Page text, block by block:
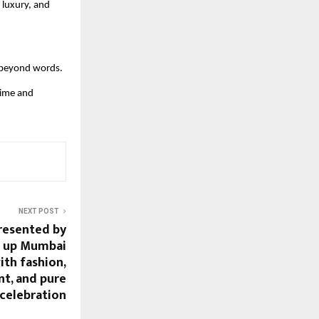
and
words.
and
NEXT POST
by
Mumbai
fashion,
and pure
celebration